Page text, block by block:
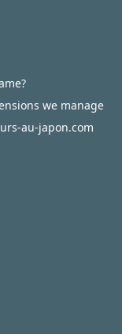
we manage
au-japon.com